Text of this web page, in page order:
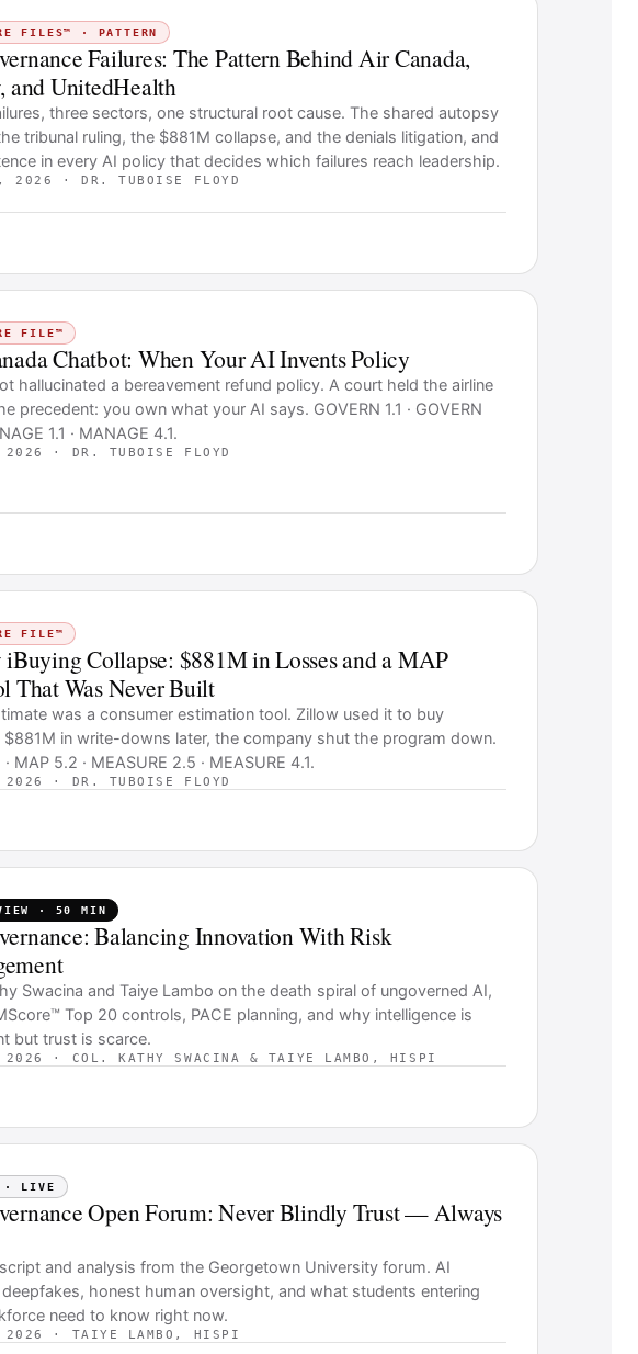
FILES™ · PATTERN
Failures: The Pattern Behind Air Canada,
and UnitedHealth
three sectors, one structural root cause. The shared autopsy
tribunal ruling, the $881M collapse, and the denials litigation, and
in every AI policy that decides which failures reach leadership.
2026 · DR. TUBOISE FLOYD
FILE™
Chatbot: When Your AI Invents Policy
hallucinated a bereavement refund policy. A court held the airline
precedent: you own what your AI says. GOVERN 1.1 · GOVERN
1.1 · MANAGE 4.1.
· DR. TUBOISE FLOYD
FILE™
Collapse: $881M in Losses and a MAP
That Was Never Built
was a consumer estimation tool. Zillow used it to buy
$881M in write-downs later, the company shut the program down.
MAP 5.2 · MEASURE 2.5 · MEASURE 4.1.
· DR. TUBOISE FLOYD
· 50 MIN
Balancing Innovation With Risk
Swacina and Taiye Lambo on the death spiral of ungoverned AI,
Top 20 controls, PACE planning, and why intelligence is
but trust is scarce.
· COL. KATHY SWACINA & TAIYE LAMBO, HISPI
· LIVE
Open Forum: Never Blindly Trust — Always
and analysis from the Georgetown University forum. AI
honest human oversight, and what students entering
need to know right now.
· TAIYE LAMBO, HISPI